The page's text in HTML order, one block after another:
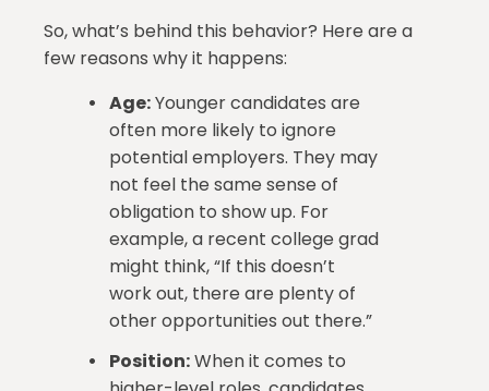
So, what’s behind this behavior? Here are a
few reasons why it happens:
Age:Younger candidates are
often more likely to ignore
potential employers. They may
not feel the same sense of
obligation to show up. For
example, a recent college grad
might think, “If this doesn’t
work out, there are plenty of
other opportunities out there.”
Position:When it comes to